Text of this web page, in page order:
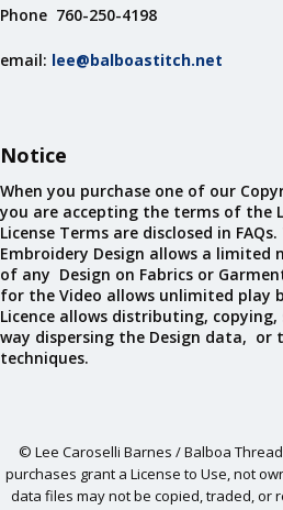
Phone 760-250-4198
email: lee@balboastitch.net
Notice
When you purchase one of our
you are accepting the terms of the
License Terms are disclosed in
Embroidery Design allows a limited
of any Design on Fabrics or
for the Video allows unlimited play
Licence allows distributing,
way dispersing the Design data,
techniques.
© Lee Caroselli Barnes / Balboa
purchases grant a License to Use, not
data files may not be copied, traded, or